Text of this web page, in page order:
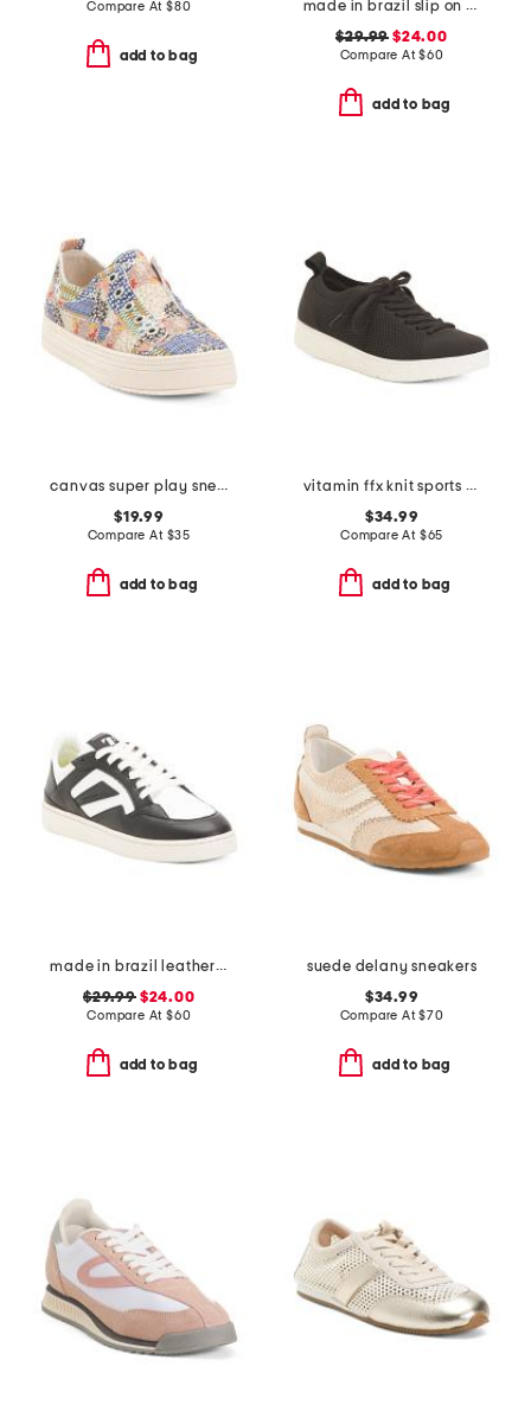
Compare At $80
add to bag
made in brazil slip on sneakers
$29.99 $24.00
Compare At$60
add to bag
canvas super play sneakers
$19.99
Compare At $35
add to bag
vitamin ffx knit sports sneakers
$34.99
Compare At $65
add to bag
made in brazil leather court shoes
$29.99$24.00
Compare At $60
add to bag
suede delany sneakers
$34.99
Compare At$70
add to bag